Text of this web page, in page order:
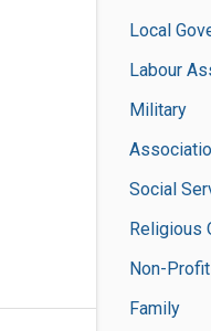
Local
Military
Religious
Non-
Family